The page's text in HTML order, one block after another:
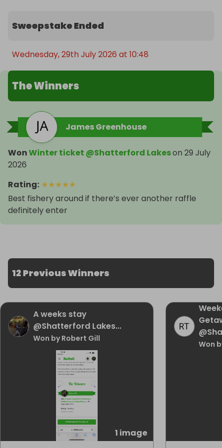
Sweepstake Ended
Wednesday, 29th July 2026 at 10:48
The Winners
James Greenhouse
WonWinter ticket @Shatterford Lakeson 29 July
2026
Rating: ★★★★★
Best fishery around if there’s ever another raffle
definitely enter
12 Previous Winners
A weeks stay
@Shatterford Lakes...
Won by Robert Gill
1 image
Won